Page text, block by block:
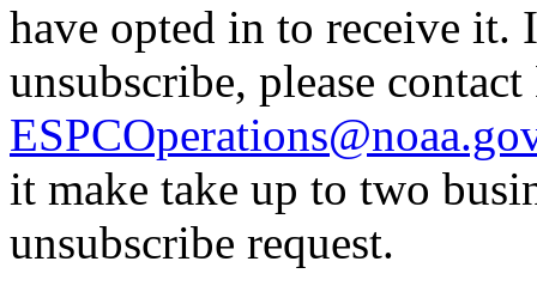
have opted in to receive
unsubscribe, please
it make take up to two
unsubscribe request.